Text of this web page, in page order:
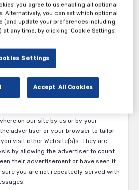
help us to make our Website(s) work as
your registration and login
preferences; to detect what
for the purpose of administering
targeting and analytics cookies, which
of independent advertisers who are
on our site by us or by your
advertiser or your browser to tailor
visit other Website(s)s. They are
by allowing the advertiser to count
their advertisement or have seen it
sure you are not repeatedly served with
you agree to us enabling all optional
Alternatively, you can set which optional
(and update your preferences including
any time, by clicking ‘Cookie Settings’.
Settings
Accept All Cookies